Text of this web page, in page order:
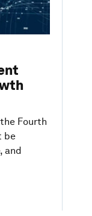
Fourth
be
and